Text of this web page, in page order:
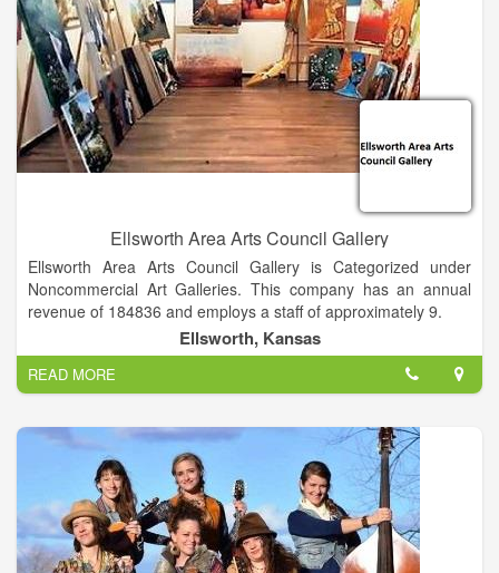
and a wealth of information to help each presenter produce a
polished theatre event. These musicals are designed to be
performed by adults or young adults for family audiences, and
are considered by many to be "simply the best around".
Ellsworth Area Arts Council Gallery
Ellsworth Area Arts Council Gallery is Categorized under
Noncommercial Art Galleries. This company has an annual
revenue of 184836 and employs a staff of approximately 9.
Ellsworth, Kansas
READ MORE